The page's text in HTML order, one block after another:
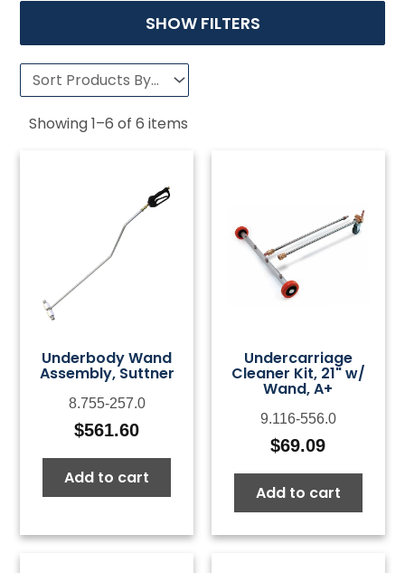
SHOW FILTERS
Showing1–6 of6 items
Underbody Wand
Assembly, Suttner
8.755-257.0
$561.60
Add to cart
Undercarriage
Cleaner Kit, 21" w/
Wand, A+
9.116-556.0
$69.09
Add to cart